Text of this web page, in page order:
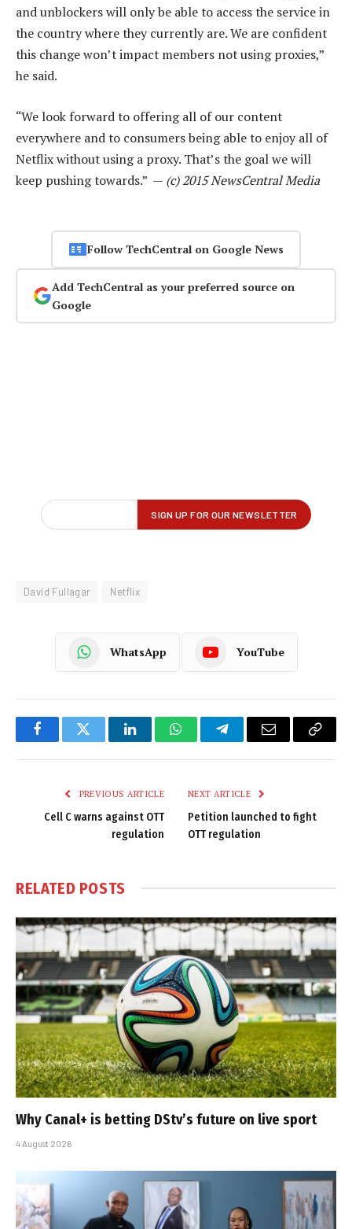
and unblockers will only be able to access the service in
the country where they currently are. We are confident
this change won’t impact members not using proxies,”
he said.
“We look forward to offering all of our content
everywhere and to consumers being able to enjoy all of
Netflix without using a proxy. That’s the goal we will
keep pushing towards.” — (c) 2015 NewsCentral Media
Follow TechCentral on Google News
Add TechCentral as your preferred source on
Google
David Fullagar Netflix
WhatsApp YouTube
FacebookTwitter LinkedInWhatsAppTelegramEmail
Copy
PREVIOUS ARTICLE
Cell C warns against OTT
regulation
NEXT ARTICLE
Petition launched to fight
OTT regulation
RELATED POSTS
Why Canal+ is betting DStv’s future on live sport
4 August 2026